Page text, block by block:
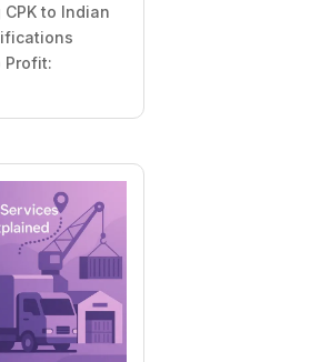
to Indian
Profit: